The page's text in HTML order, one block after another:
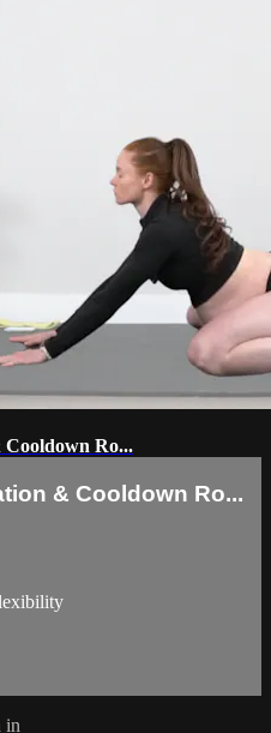
Ro...
& Cooldown Ro...
in